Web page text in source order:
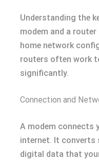
Understanding the
modem and a
home network
routers often work
significantly.
Connection and
A modem connects
internet. It converts
digital data that